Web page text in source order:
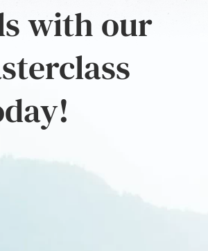
with our